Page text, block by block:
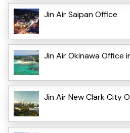
Jin Air Saipan Office
Jin Air Okinawa Office
Jin Air New Clark City